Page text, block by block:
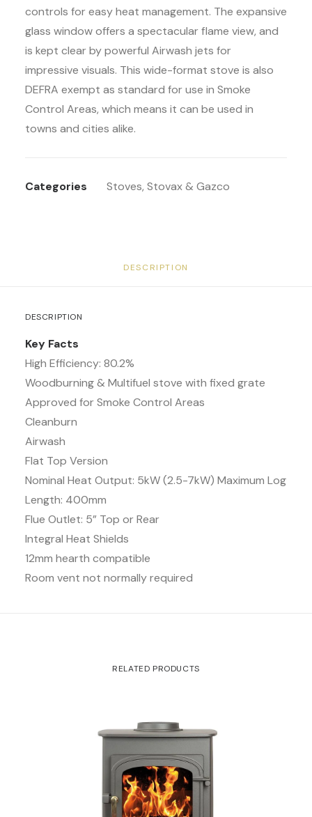
controls for easy heat management. The expansive
glass window offers a spectacular flame view, and
is kept clear by powerful Airwash jets for
impressive visuals. This wide-format stove is also
DEFRA exempt as standard for use in Smoke
Control Areas, which means it can be used in
towns and cities alike.
Categories Stoves, Stovax & Gazco
DESCRIPTION
DESCRIPTION
Key Facts
High Efficiency: 80.2%
Woodburning & Multifuel stove with fixed grate
Approved for Smoke Control Areas
Cleanburn
Airwash
Flat Top Version
Nominal Heat Output: 5kW (2.5-7kW) Maximum Log
Length: 400mm
Flue Outlet: 5” Top or Rear
Integral Heat Shields
12mm hearth compatible
Room vent not normally required
RELATED PRODUCTS